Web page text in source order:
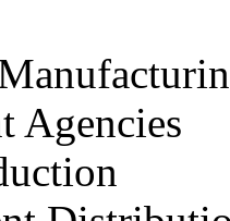
Agencies